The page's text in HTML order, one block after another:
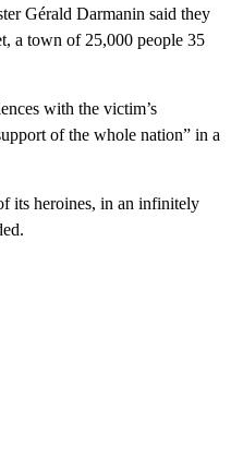
Gérald Darmanin said they
a town of 25,000 people 35
with the victim’s
of the whole nation” in a
its heroines, in an infinitely